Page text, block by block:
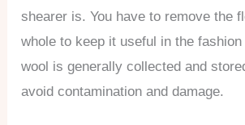
shearer is. You have to remove the
whole to keep it useful in the
wool is generally collected and
avoid contamination and damage.